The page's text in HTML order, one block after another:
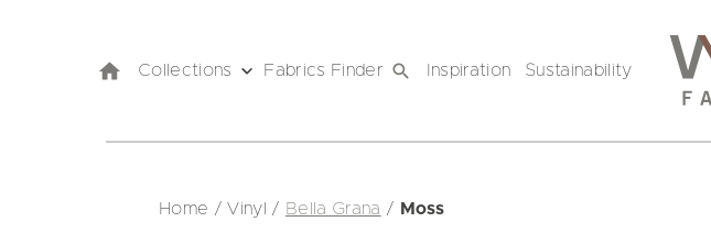
Collections Fabrics Finder Inspiration Sustainability
Home /Vinyl / Bella Grana / Moss